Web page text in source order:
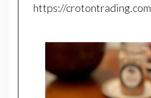
https://crotontrading.com